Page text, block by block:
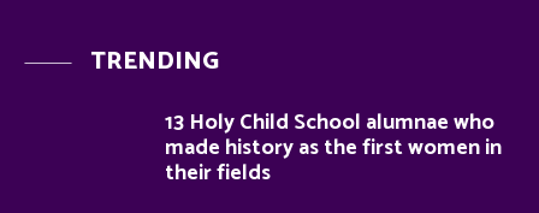
TRENDING
13 Holy Child School alumnae who
made history as the first women in
their fields